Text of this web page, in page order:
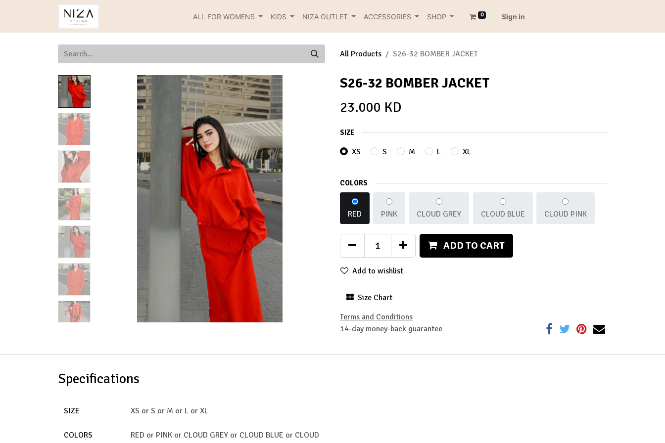
ALL FOR WOMENS KIDS NIZA OUTLET ACCESSORIES SHOP 0 Sign in
All Products S26-32 BOMBER JACKET
S26-32 BOMBER JACKET
23.000 KD
SIZE
XS S M L XL
COLORS
RED PINK CLOUD GREY CLOUD BLUE CLOUD PINK
ADD TO CART
Add to wishlist
Size Chart
Terms and Conditions
14-day money-back guarantee
Specifications
SIZE XS or S or M or L or XL
COLORS RED or PINK or CLOUD GREY or CLOUD BLUE or CLOUD